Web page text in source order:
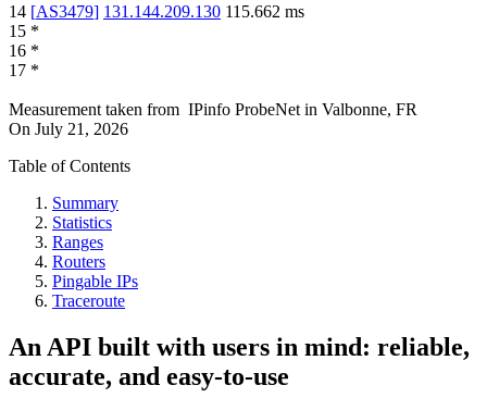
14 [AS3479] 131.144.209.130 115.662 ms
15 *
16 *
17 *
Measurement taken from IPinfo ProbeNet in Valbonne, FR
On July 21, 2026
Table of Contents
Summary
Statistics
Ranges
Routers
Pingable IPs
Traceroute
An API built with users in mind: reliable,
accurate, and easy-to-use